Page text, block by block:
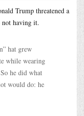
Trump threatened a
not having it.
hat grew
while wearing
he did what
would do: he